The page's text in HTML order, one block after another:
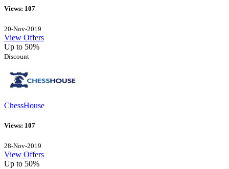
Views: 107
20-Nov-2019
View Offers
Up to 50%
Discount
ChessHouse
Views: 107
28-Nov-2019
View Offers
Up to 50%